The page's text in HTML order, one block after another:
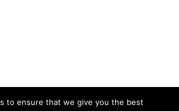
to ensure that we give you the best